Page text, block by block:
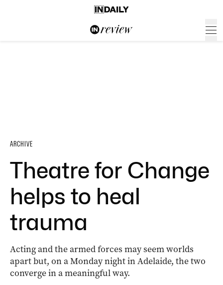
ARCHIVE
Theatre for Change
helps to heal
trauma
Acting and the armed forces may seem worlds
apart but, on a Monday night in Adelaide, the two
converge in a meaningful way.